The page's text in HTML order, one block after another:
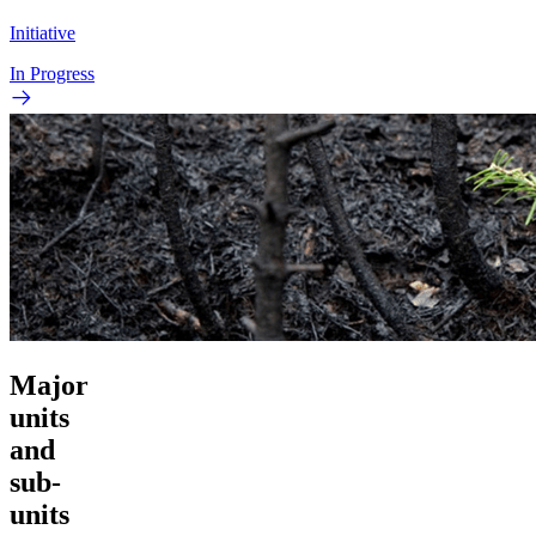
Initiative
In Progress
Major
units
and
sub-
units